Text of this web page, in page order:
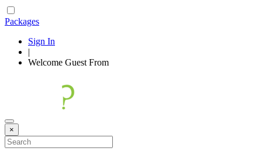
Packages
Sign In
|
Welcome Guest From
×